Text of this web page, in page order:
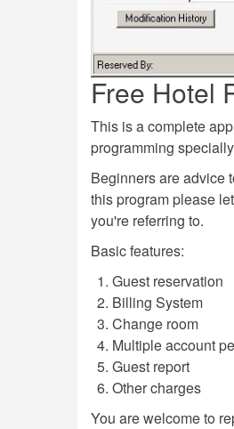
Free Hotel
This is a complete
programming
Beginners are advice
this program please
you're referring to.
Basic features:
Guest reservation
Billing System
Change room
Multiple account
Guest report
Other charges
You are welcome to